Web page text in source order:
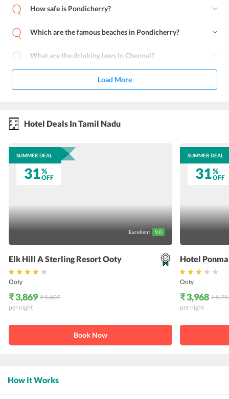
How safe is Pondicherry?
Which are the famous beaches in Pondicherry?
What are the drinking laws in Chennai?
Load More
Hotel Deals In Tamil Nadu
SUMMER DEAL
31%
OFF
Excellent 9.0
Elk Hill A Sterling Resort Ooty
Ooty
₹ 3,869 ₹ 5,607
per night
Book Now
SUMMER DEAL
31%
OFF
Hotel
Ooty
₹ 3,968 ₹
per night
How it Works